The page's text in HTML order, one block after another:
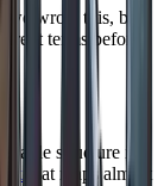
wrote this, but
terms before
structure is
that maps almost